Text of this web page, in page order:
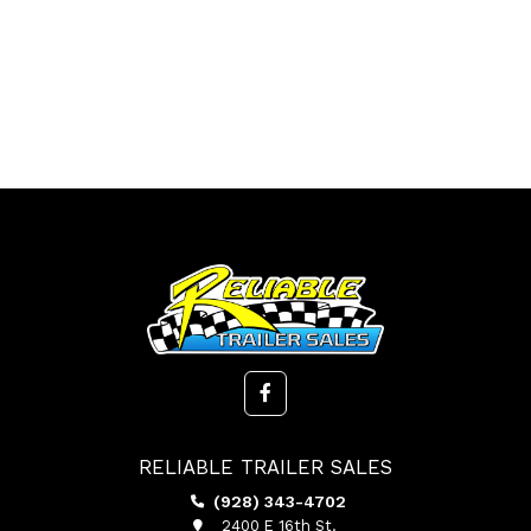
RELIABLE TRAILER SALES
(928) 343-4702
2400 E 16th St.